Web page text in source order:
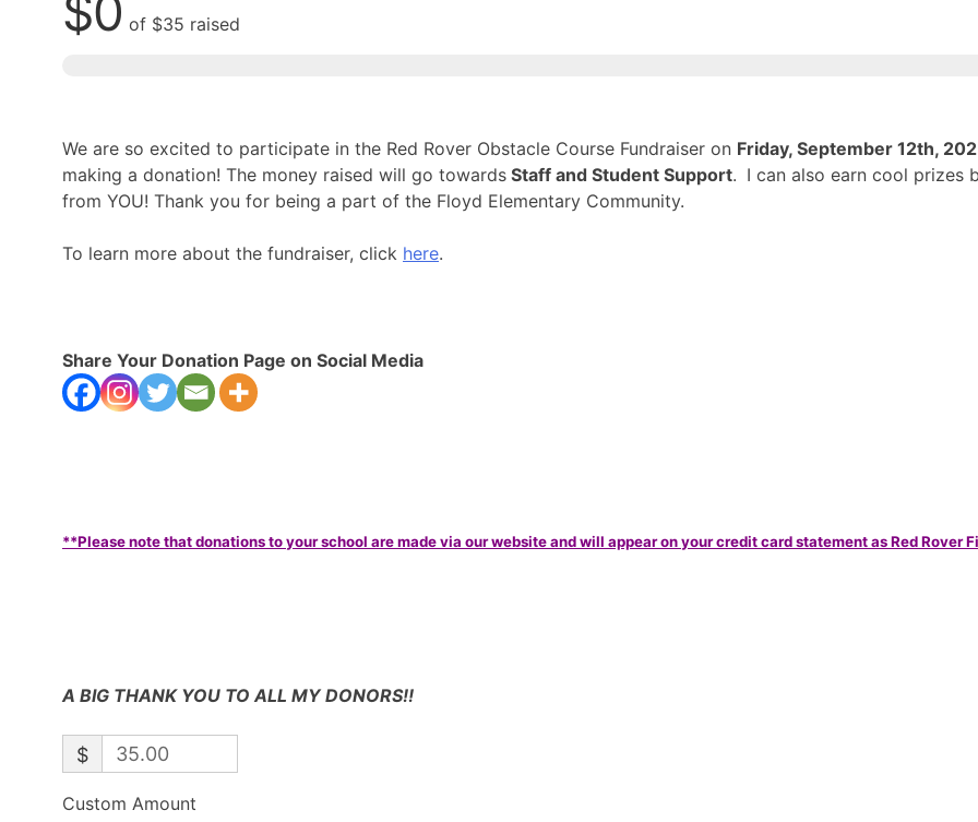
of $35 raised
We are so excited to participate in the Red Rover Obstacle Course Fundraiser on Friday, September 12th,
making a donation! The money raised will go towards Staff and Student Support. I can also earn cool prizes
from YOU! Thank you for being a part of the Floyd Elementary Community.
To learn more about the fundraiser, click here.
Share Your Donation Page on Social Media
**Please note that donations to your school are made via our website and will appear on your credit card statement as Red Rover
A BIG THANK YOU TO ALL MY DONORS!!
$
Custom Amount